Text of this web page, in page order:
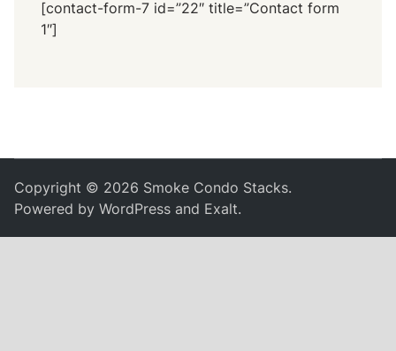
[contact-form-7 id=”22″ title=”Contact form
1″]
Copyright © 2026 Smoke Condo Stacks.
Powered byWordPress and Exalt.